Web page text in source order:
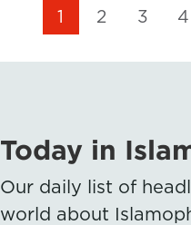
1 2 3 4
Today in
Our daily list of
world about